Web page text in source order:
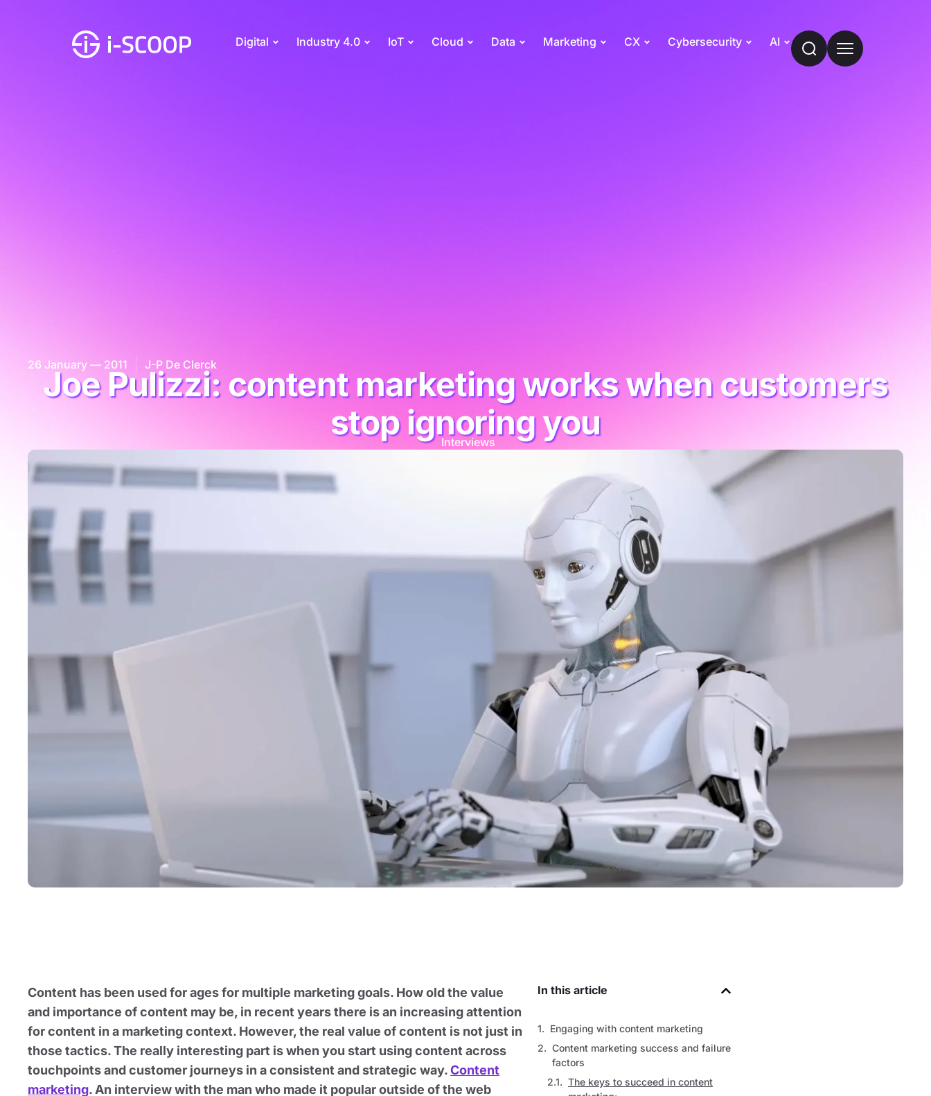
Digital Industry 4.0 IoT Cloud Data Marketing CX Cybersecurity AI
26 January — 2011 J-P De Clerck
Joe Pulizzi: content marketing works when customers
stop ignoring you
Interviews
Content has been used for ages for multiple marketing goals. How old the value
and importance of content may be, in recent years there is an increasing attention
for content in a marketing context. However, the real value of content is not just in
those tactics. The really interesting part is when you start using content across
touchpoints and customer journeys in a consistent and strategic way.Content
marketing. An interview with the man who made it popular outside of the web
In this article
Engaging with content marketing
Content marketing success and failure
factors
The keys to succeed in content